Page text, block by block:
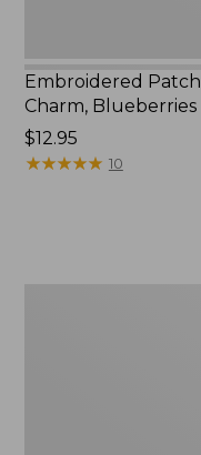
Embroidered Patch
Charm, Blueberries
Price:
$12.95
$12.95
★★★★★
★★★★★ 10